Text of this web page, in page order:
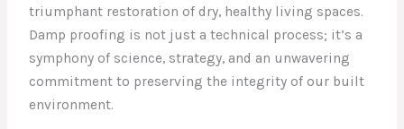
triumphant restoration of dry, healthy living spaces.
Damp proofing is not just a technical process; it’s a
symphony of science, strategy, and an unwavering
commitment to preserving the integrity of our built
environment.